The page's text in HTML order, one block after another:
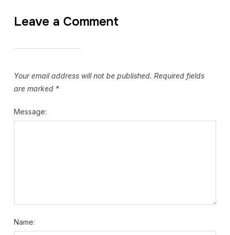
Leave a Comment
Your email address will not be published. Required fields
are marked *
Message:
Name: